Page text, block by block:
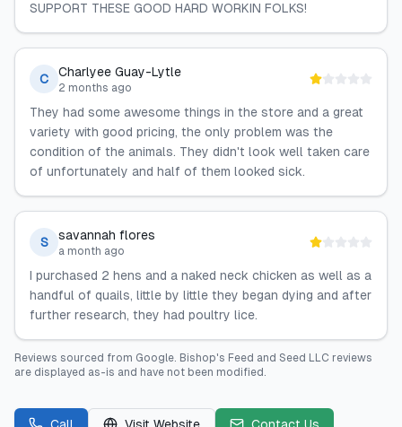
SUPPORT THESE GOOD HARD WORKIN FOLKS!
C Charlyee Guay-Lytle
2 months ago
They had some awesome things in the store and a great
variety with good pricing, the only problem was the
condition of the animals. They didn't look well taken care
of unfortunately and half of them looked sick.
S savannah flores
a month ago
I purchased 2 hens and a naked neck chicken as well as a
handful of quails, little by little they began dying and after
further research, they had poultry lice.
Reviews sourced from Google. Bishop's Feed and Seed LLC reviews
are displayed as-is and have not been modified.